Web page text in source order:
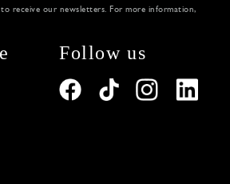
to receive our newsletters. For more information,
Follow us